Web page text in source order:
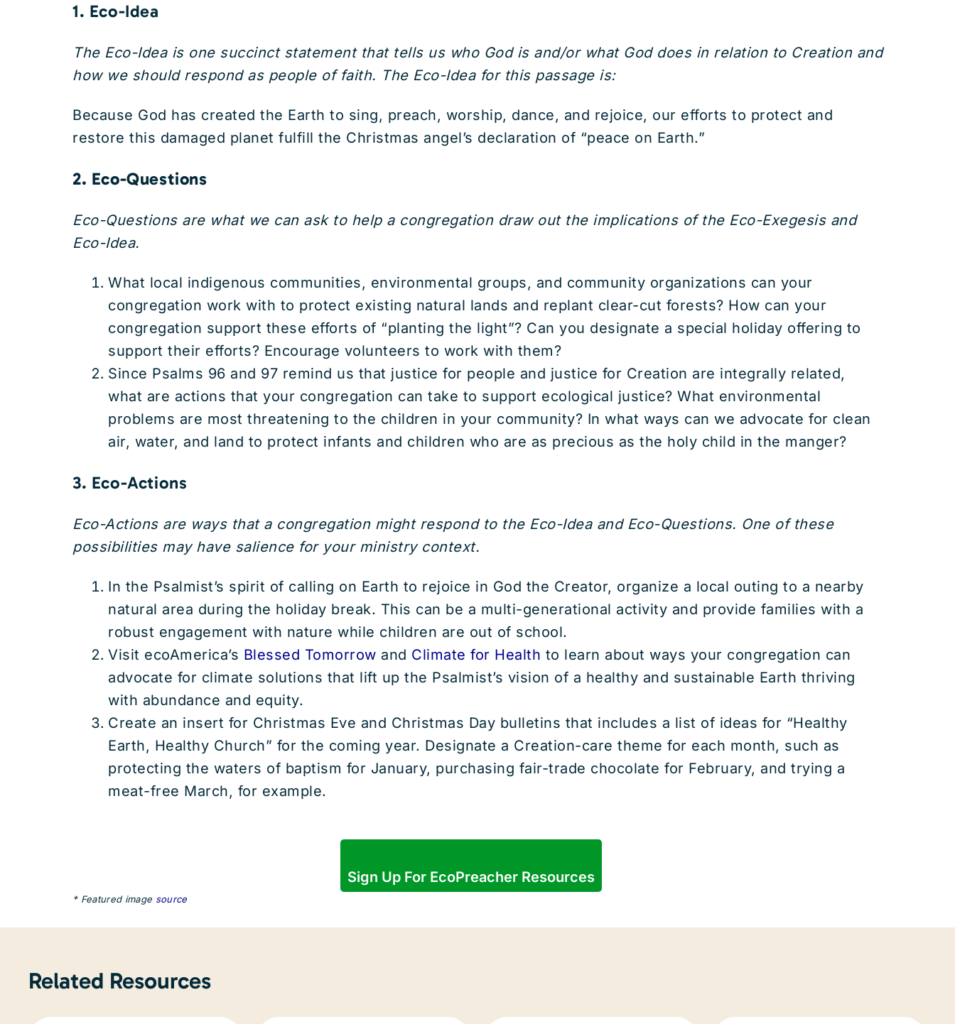
1. Eco-Idea
The Eco-Idea is one succinct statement that tells us who God is and/or what God does in relation to Creation and
how we should respond as people of faith. The Eco-Idea for this passage is:
Because God has created the Earth to sing, preach, worship, dance, and rejoice, our efforts to protect and
restore this damaged planet fulfill the Christmas angel’s declaration of “peace on Earth.”
2. Eco-Questions
Eco-Questions are what we can ask to help a congregation draw out the implications of the Eco-Exegesis and
Eco-Idea.
What local indigenous communities, environmental groups, and community organizations can your
congregation work with to protect existing natural lands and replant clear-cut forests? How can your
congregation support these efforts of “planting the light”? Can you designate a special holiday offering to
support their efforts? Encourage volunteers to work with them?
Since Psalms 96 and 97 remind us that justice for people and justice for Creation are integrally related,
what are actions that your congregation can take to support ecological justice? What environmental
problems are most threatening to the children in your community? In what ways can we advocate for clean
air, water, and land to protect infants and children who are as precious as the holy child in the manger?
3. Eco-Actions
Eco-Actions are ways that a congregation might respond to the Eco-Idea and Eco-Questions. One of these
possibilities may have salience for your ministry context.
In the Psalmist’s spirit of calling on Earth to rejoice in God the Creator, organize a local outing to a nearby
natural area during the holiday break. This can be a multi-generational activity and provide families with a
robust engagement with nature while children are out of school.
Visit ecoAmerica’s Blessed Tomorrow and Climate for Health to learn about ways your congregation can
advocate for climate solutions that lift up the Psalmist’s vision of a healthy and sustainable Earth thriving
with abundance and equity.
Create an insert for Christmas Eve and Christmas Day bulletins that includes a list of ideas for “Healthy
Earth, Healthy Church” for the coming year. Designate a Creation-care theme for each month, such as
protecting the waters of baptism for January, purchasing fair-trade chocolate for February, and trying a
meat-free March, for example.
Sign Up For EcoPreacher Resources
* Featured image source
Related Resources